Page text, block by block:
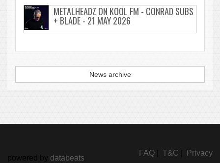
METALHEADZ ON KOOL FM - CONRAD SUBS
+ BLADE - 21 MAY 2026
News archive
FAQ T&C Privacy
powered by databeats